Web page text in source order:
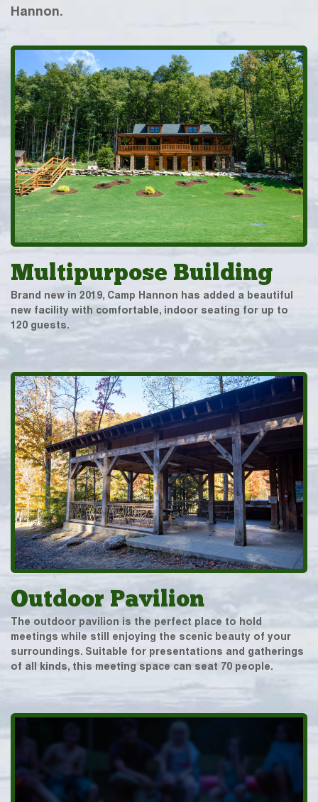
Hannon.
Multipurpose Building
Brand new in 2019, Camp Hannon has added a beautiful
new facility with comfortable, indoor seating for up to
120 guests.
Outdoor Pavilion
The outdoor pavilion is the perfect place to hold
meetings while still enjoying the scenic beauty of your
surroundings. Suitable for presentations and gatherings
of all kinds, this meeting space can seat 70 people.